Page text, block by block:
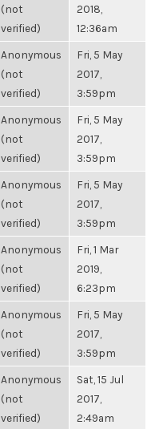
(not
verified)
2018,
12:36am
Anonymous
(not
verified)
Fri, 5 May
2017,
3:59pm
Anonymous
(not
verified)
Fri, 5 May
2017,
3:59pm
Anonymous
(not
verified)
Fri, 5 May
2017,
3:59pm
Anonymous
(not
verified)
Fri, 1 Mar
2019,
6:23pm
Anonymous
(not
verified)
Fri, 5 May
2017,
3:59pm
Anonymous
(not
verified)
Sat, 15 Jul
2017,
2:49am